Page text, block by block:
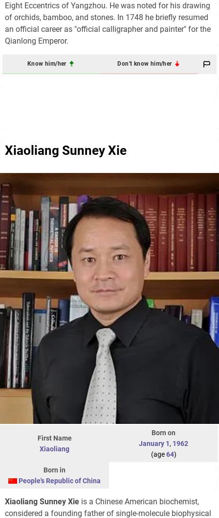
Eight Eccentrics of Yangzhou. He was noted for his drawing
of orchids, bamboo, and stones. In 1748 he briefly resumed
an official career as "official calligrapher and painter" for the
Qianlong Emperor.
Know him/her Don't know him/her
Xiaoliang Sunney Xie
First Name
Xiaoliang
Born on
January 1, 1962
(age64)
Born in
People's Republic of China
Xiaoliang Sunney Xie is a Chinese American biochemist,
considered a founding father of single-molecule biophysical